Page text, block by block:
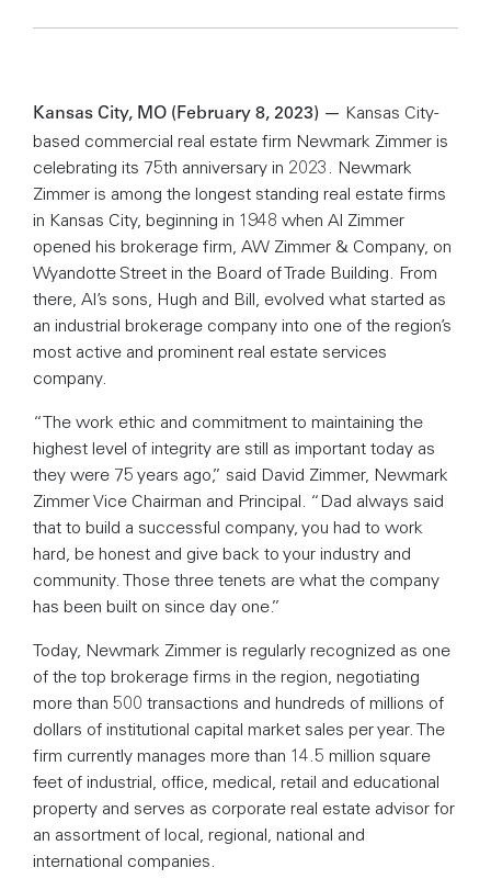
Kansas City, MO (February 8, 2023) — Kansas City-
based commercial real estate firm Newmark Zimmer is
celebrating its 75th anniversary in 2023. Newmark
Zimmer is among the longest standing real estate firms
in Kansas City, beginning in 1948 when Al Zimmer
opened his brokerage firm, AW Zimmer & Company, on
Wyandotte Street in the Board of Trade Building. From
there, Al’s sons, Hugh and Bill, evolved what started as
an industrial brokerage company into one of the region’s
most active and prominent real estate services
company.
“The work ethic and commitment to maintaining the
highest level of integrity are still as important today as
they were 75 years ago,” said David Zimmer, Newmark
Zimmer Vice Chairman and Principal. “Dad always said
that to build a successful company, you had to work
hard, be honest and give back to your industry and
community. Those three tenets are what the company
has been built on since day one.”
Today, Newmark Zimmer is regularly recognized as one
of the top brokerage firms in the region, negotiating
more than 500 transactions and hundreds of millions of
dollars of institutional capital market sales per year. The
firm currently manages more than 14.5 million square
feet of industrial, office, medical, retail and educational
property and serves as corporate real estate advisor for
an assortment of local, regional, national and
international companies.